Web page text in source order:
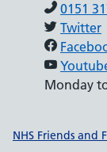
0151
Twitter
Monday
Support
NHS Friends and